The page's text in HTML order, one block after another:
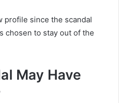
profile since the scandal
chosen to stay out of the
May Have